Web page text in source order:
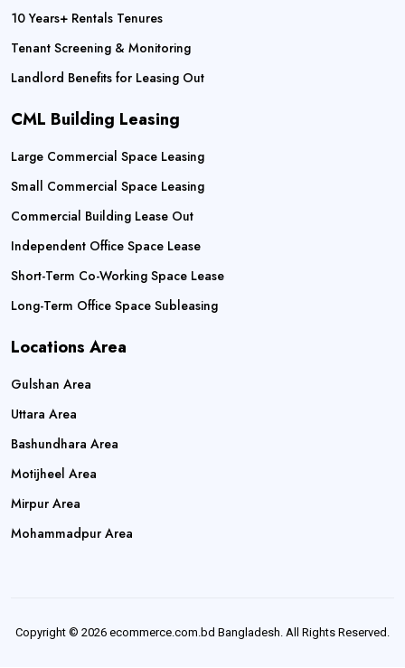
10 Years+ Rentals Tenures
Tenant Screening & Monitoring
Landlord Benefits for Leasing Out
CML Building Leasing
Large Commercial Space Leasing
Small Commercial Space Leasing
Commercial Building Lease Out
Independent Office Space Lease
Short-Term Co-Working Space Lease
Long-Term Office Space Subleasing
Locations Area
Gulshan Area
Uttara Area
Bashundhara Area
Motijheel Area
Mirpur Area
Mohammadpur Area
Copyright © 2026 ecommerce.com.bd Bangladesh. All Rights Reserved.